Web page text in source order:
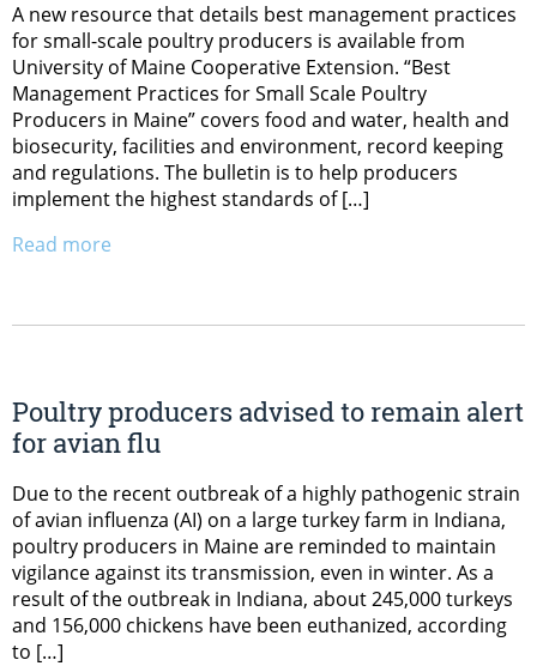
A new resource that details best management practices
for small-scale poultry producers is available from
University of Maine Cooperative Extension. “Best
Management Practices for Small Scale Poultry
Producers in Maine” covers food and water, health and
biosecurity, facilities and environment, record keeping
and regulations. The bulletin is to help producers
implement the highest standards of […]
Read more
Poultry producers advised to remain alert
for avian flu
Due to the recent outbreak of a highly pathogenic strain
of avian influenza (AI) on a large turkey farm in Indiana,
poultry producers in Maine are reminded to maintain
vigilance against its transmission, even in winter. As a
result of the outbreak in Indiana, about 245,000 turkeys
and 156,000 chickens have been euthanized, according
to […]